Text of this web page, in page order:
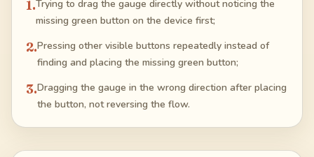
1.Trying to drag the gauge directly without noticing the
missing green button on the device first;
2.Pressing other visible buttons repeatedly instead of
finding and placing the missing green button;
3.Dragging the gauge in the wrong direction after placing
the button, not reversing the flow.